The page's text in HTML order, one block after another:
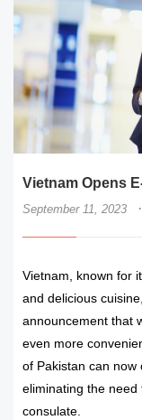
Vietnam Opens
September 11, 2023 ·
Vietnam, known for
and delicious
announcement that
even more
of Pakistan can now
eliminating the
consulate.